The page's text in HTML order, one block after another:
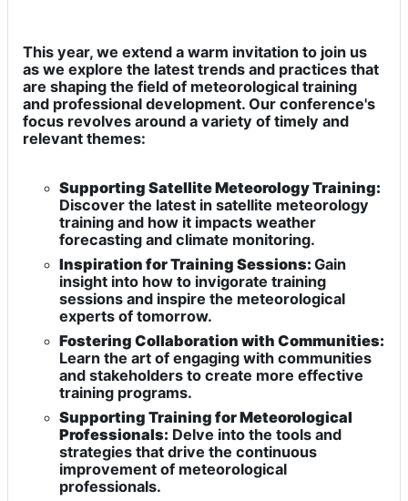
This year, we extend a warm invitation to join us
as we explore the latest trends and practices that
are shaping the field of meteorological training
and professional development. Our conference's
focus revolves around a variety of timely and
relevant themes:
Supporting Satellite Meteorology Training:
Discover the latest in satellite meteorology
training and how it impacts weather
forecasting and climate monitoring.
Inspiration for Training Sessions: Gain
insight into how to invigorate training
sessions and inspire the meteorological
experts of tomorrow.
Fostering Collaboration with Communities:
Learn the art of engaging with communities
and stakeholders to create more effective
training programs.
Supporting Training for Meteorological
Professionals: Delve into the tools and
strategies that drive the continuous
improvement of meteorological
professionals.